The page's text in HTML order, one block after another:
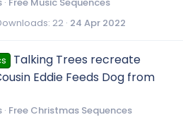
22 24 Apr 2022
Talking Trees recreate
Eddie Feeds Dog from
Free Christmas Sequences